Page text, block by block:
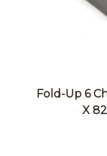
Fold-Up 6
X